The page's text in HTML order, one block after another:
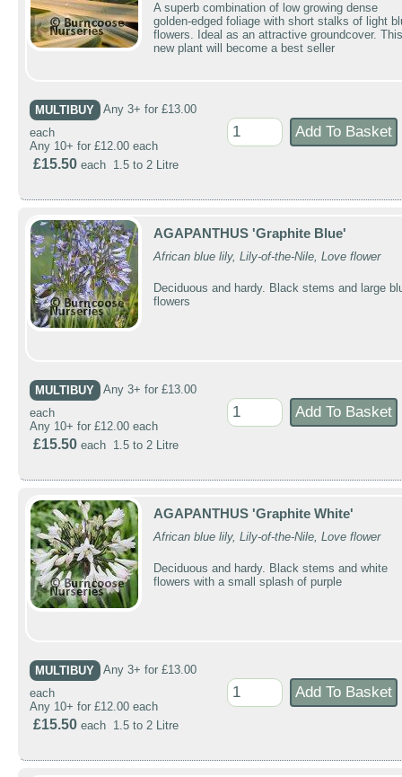
A superb combination of low growing dense
golden-edged foliage with short stalks of light
flowers. Ideal as an attractive groundcover. This
new plant will become a best seller
MULTIBUY
Any 3+ for £13.00
each
Any 10+ for £12.00 each
£15.50 each 1.5 to 2 Litre
AGAPANTHUS 'Graphite Blue'
African blue lily, Lily-of-the-Nile, Love flower
Deciduous and hardy. Black stems and large
flowers
MULTIBUY
Any 3+ for £13.00
each
Any 10+ for £12.00 each
£15.50 each 1.5 to 2 Litre
AGAPANTHUS 'Graphite White'
African blue lily, Lily-of-the-Nile, Love flower
Deciduous and hardy. Black stems and white
flowers with a small splash of purple
MULTIBUY
Any 3+ for £13.00
each
Any 10+ for £12.00 each
£15.50 each 1.5 to 2 Litre